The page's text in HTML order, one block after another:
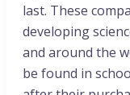
last. These
developing
and around the
be found in